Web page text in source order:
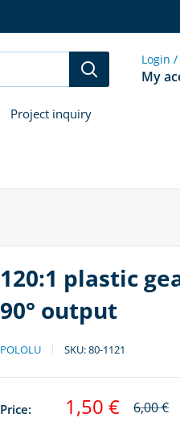
Login
My
Project inquiry
120:1 plastic
90° output
POLOLU SKU:80-1121
Price: Sale
1,50 € Regular
price
6,00 €